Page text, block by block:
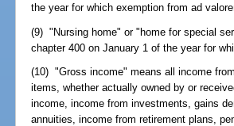
the year for which exemption from ad
(9) "Nursing home" or "home for special
chapter 400 on January 1 of the year for
(10) "Gross income" means all income
items, whether actually owned by or
income, income from investments, gains
annuities, income from retirement plans,